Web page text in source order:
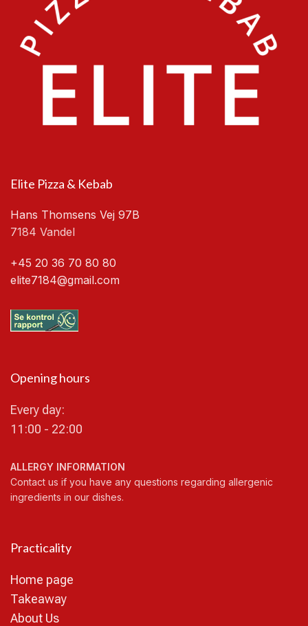
Elite Pizza & Kebab
Hans Thomsens Vej 97B
7184 Vandel
+45 20 36 70 80 80
elite7184@gmail.com
Opening hours
Every day:
11:00 - 22:00
ALLERGY INFORMATION
Contact us if you have any questions regarding allergenic
ingredients in our dishes.
Practicality
Home page
Takeaway
About Us